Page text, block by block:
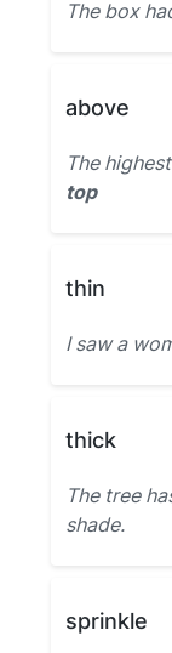
The box
above
The
top
thin
I saw a
thick
The tree
shade.
sprinkle